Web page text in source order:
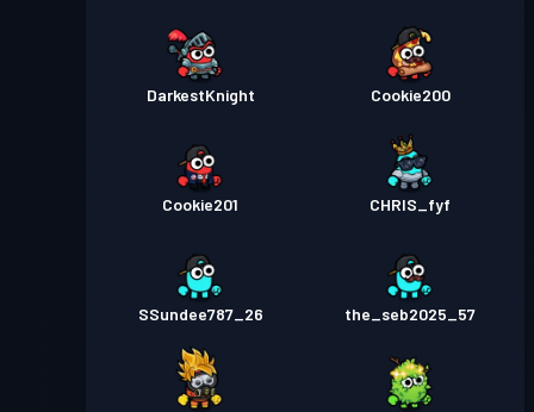
DarkestKnight Cookie200
Cookie201 CHRIS_fyf
SSundee787_26 the_seb2025_57